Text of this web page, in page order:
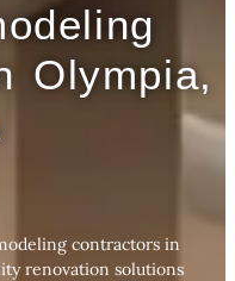
Olympia,
contractors in
renovation solutions